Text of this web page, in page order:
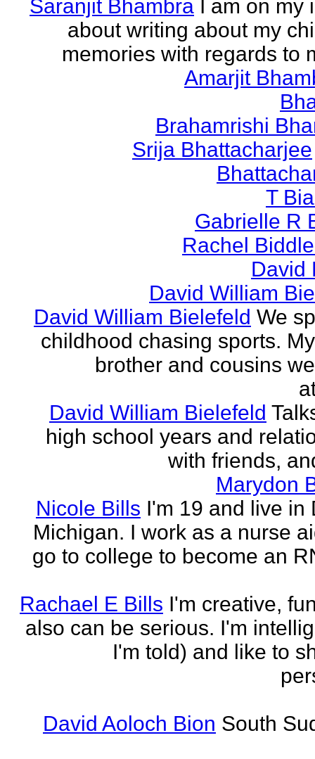
Saranjit Bhambra
I am on my
about writing about my
memories with regards to
Amarjit
Brahamrishi
Srija Bhattacharjee
T
Gabrielle R
Rachel
David
David William
David William Bielefeld We
childhood chasing sports.
brother and cousins
David William Bielefeld
high school years and
with friends,
Marydon
Nicole Bills I'm 19 and live in
Michigan. I work as a nurse
go to college to become an
Rachael E Bills I'm creative,
also can be serious. I'm
I'm told) and like to
David Aoloch Bion South